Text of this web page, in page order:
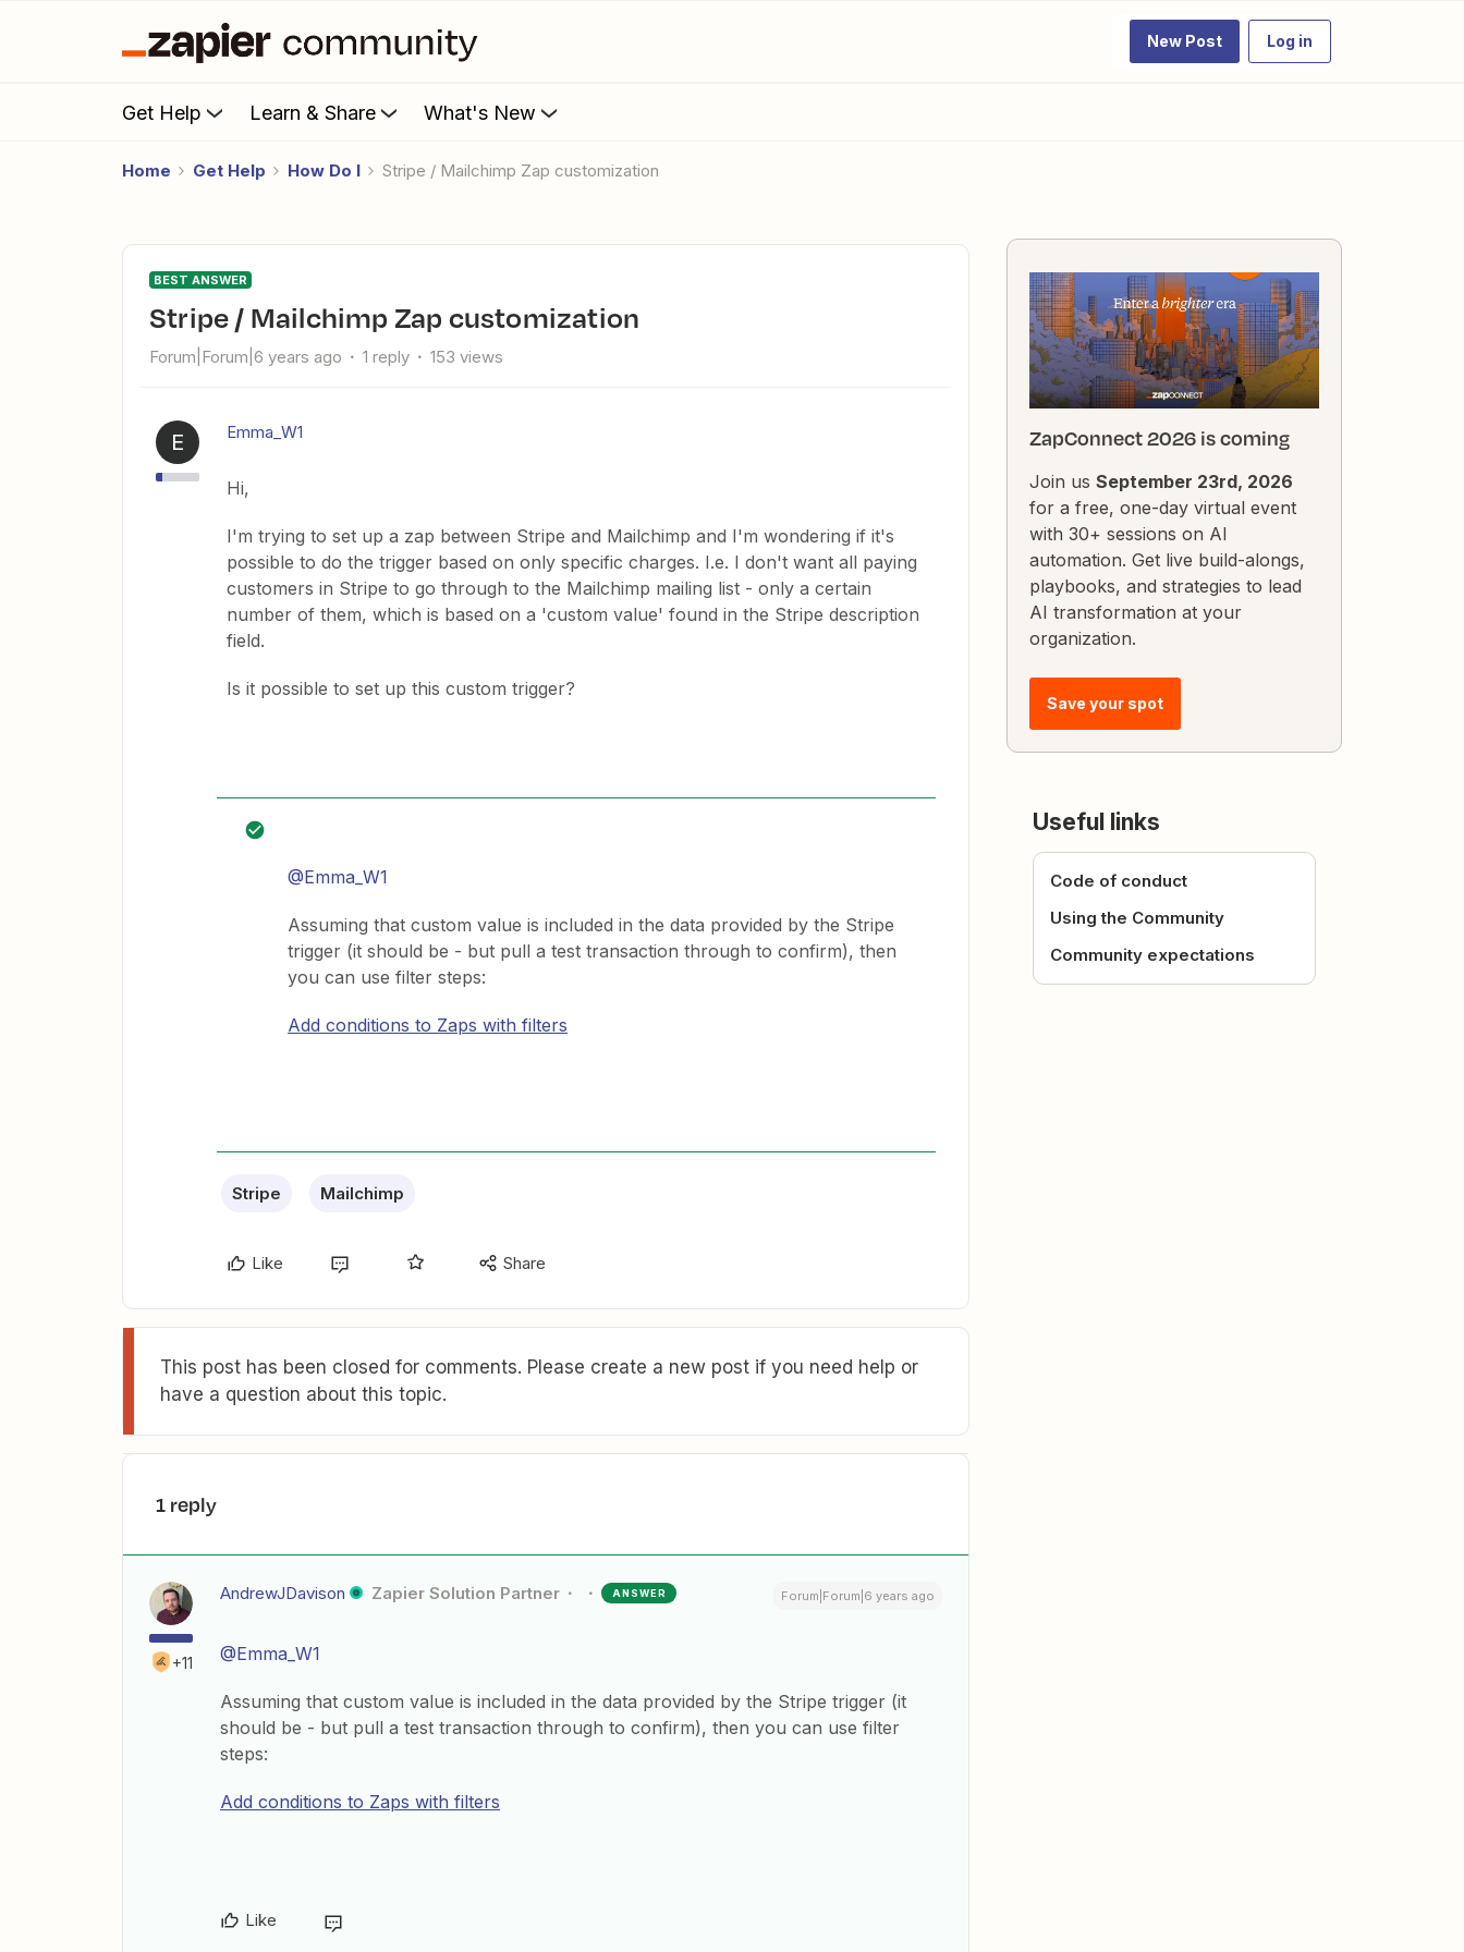
New Post Log in
Get Help Learn & Share What's New
Home Get Help How Do I Stripe / Mailchimp Zap customization
BEST ANSWER
Stripe / Mailchimp Zap customization
Forum|Forum|6 years ago 1 reply 153 views
E Emma_W1
Hi,
I'm trying to set up a zap between Stripe and Mailchimp and I'm wondering if it's
possible to do the trigger based on only specific charges. I.e. I don't want all paying
customers in Stripe to go through to the Mailchimp mailing list - only a certain
number of them, which is based on a 'custom value' found in the Stripe description
field.
Is it possible to set up this custom trigger?
@Emma_W1
Assuming that custom value is included in the data provided by the Stripe
trigger (it should be - but pull a test transaction through to confirm), then
you can use filter steps:
Add conditions to Zaps with filters
Stripe Mailchimp
Like Share
This post has been closed for comments. Please create a new post if you need help or
have a question about this topic.
1 reply
+11
AndrewJDavison Zapier Solution Partner ANSWER Forum|Forum|6 years ago
@Emma_W1
Assuming that custom value is included in the data provided by the Stripe trigger (it
should be - but pull a test transaction through to confirm), then you can use filter
steps:
Add conditions to Zaps with filters
Like
ZapConnect 2026 is coming
Join us September 23rd, 2026
for a free, one-day virtual event
with 30+ sessions on AI
automation. Get live build-alongs,
playbooks, and strategies to lead
AI transformation at your
organization.
Save your spot
Useful links
Code of conduct
Using the Community
Community expectations